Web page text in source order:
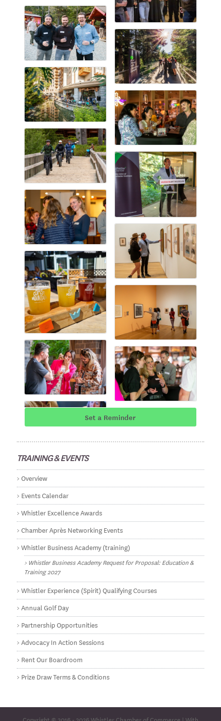
Set a Reminder
TRAINING & EVENTS
Overview
Events Calendar
Whistler Excellence Awards
Chamber Après Networking Events
Whistler Business Academy (training)
Whistler Business Academy Request for Proposal: Education &
Training 2027
Whistler Experience (Spirit) Qualifying Courses
Annual Golf Day
Partnership Opportunities
Advocacy In Action Sessions
Rent Our Boardroom
Prize Draw Terms & Conditions
Copyright © 2016 - 2026Whistler Chamber of Commerce | With